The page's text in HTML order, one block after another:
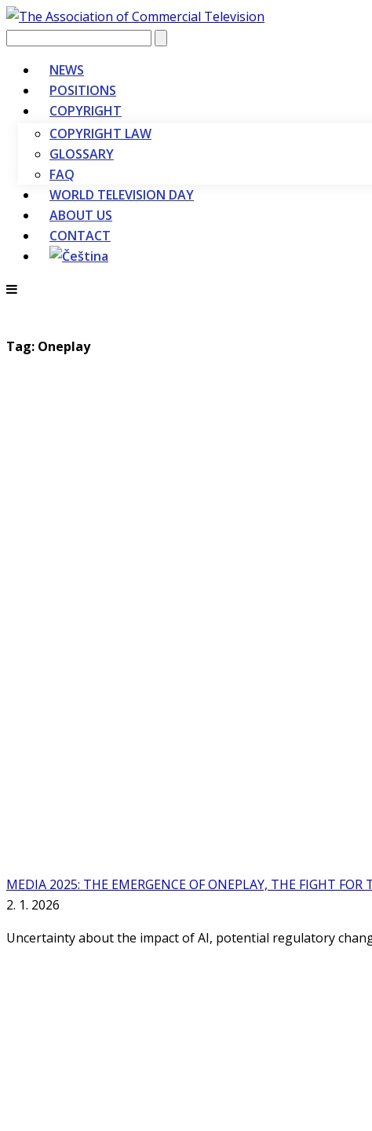
Vyhledávání
NEWS
POSITIONS
COPYRIGHT
COPYRIGHT LAW
GLOSSARY
FAQ
WORLD TELEVISION DAY
ABOUT US
CONTACT
Tag: Oneplay
MEDIA 2025: THE EMERGENCE OF ONEPLAY, THE FIGHT
2. 1. 2026
Uncertainty about the impact of AI, potential regulatory